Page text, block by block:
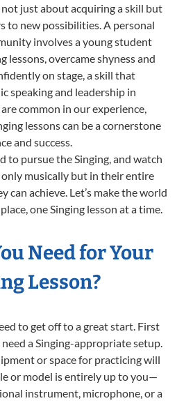
just about acquiring a skill but
to new possibilities. A personal
involves a young student
lessons, overcame shyness and
on stage, a skill that
speaking and leadership in
common in our experience,
lessons can be a cornerstone
and success.
to pursue the Singing, and watch
musically but in their entire
can achieve. Let’s make the world
one Singing lesson at a time.
Need for Your
Lesson?
to get off to a great start. First
a Singing-appropriate setup.
or space for practicing will
or model is entirely up to you—
instrument, microphone, or a